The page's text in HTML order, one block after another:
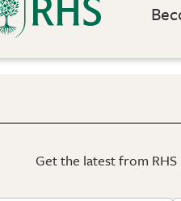
Get the latest from